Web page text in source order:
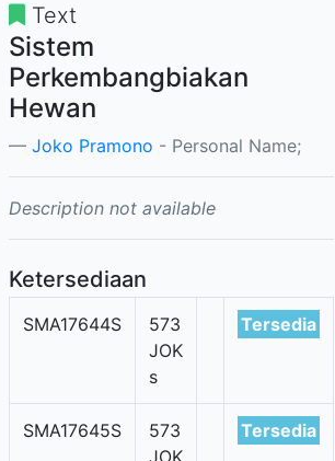
Text
Sistem
Perkembangbiakan
Hewan
Joko Pramono - Personal Name;
Description not available
Ketersediaan
SMA17644S
573
JOK
s
Tersedia
SMA17645S
573
JOK
Tersedia